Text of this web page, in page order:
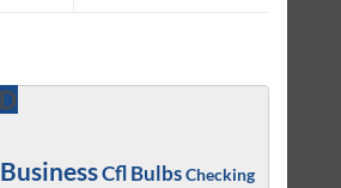
BusinessCfl BulbsChecking